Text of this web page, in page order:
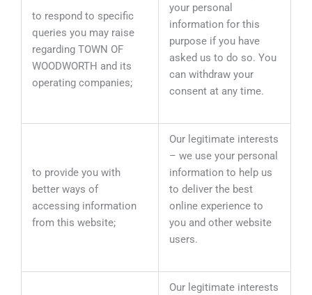
to respond to specific
queries you may raise
regarding TOWN OF
WOODWORTH and its
operating companies;
your personal
information for this
purpose if you have
asked us to do so. You
can withdraw your
consent at any time.
to provide you with
better ways of
accessing information
from this website;
Our legitimate interests
– we use your personal
information to help us
to deliver the best
online experience to
you and other website
users.
Our legitimate interests